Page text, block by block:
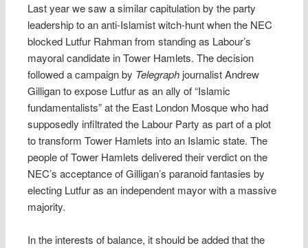
Last year we saw a similar capitulation by the party
leadership to an anti-Islamist witch-hunt when the NEC
blocked Lutfur Rahman from standing as Labour’s
mayoral candidate in Tower Hamlets. The decision
followed a campaign by Telegraph journalist Andrew
Gilligan to expose Lutfur as an ally of “Islamic
fundamentalists” at the East London Mosque who had
supposedly infiltrated the Labour Party as part of a plot
to transform Tower Hamlets into an Islamic state. The
people of Tower Hamlets delivered their verdict on the
NEC’s acceptance of Gilligan’s paranoid fantasies by
electing Lutfur as an independent mayor with a massive
majority.
In the interests of balance, it should be added that the